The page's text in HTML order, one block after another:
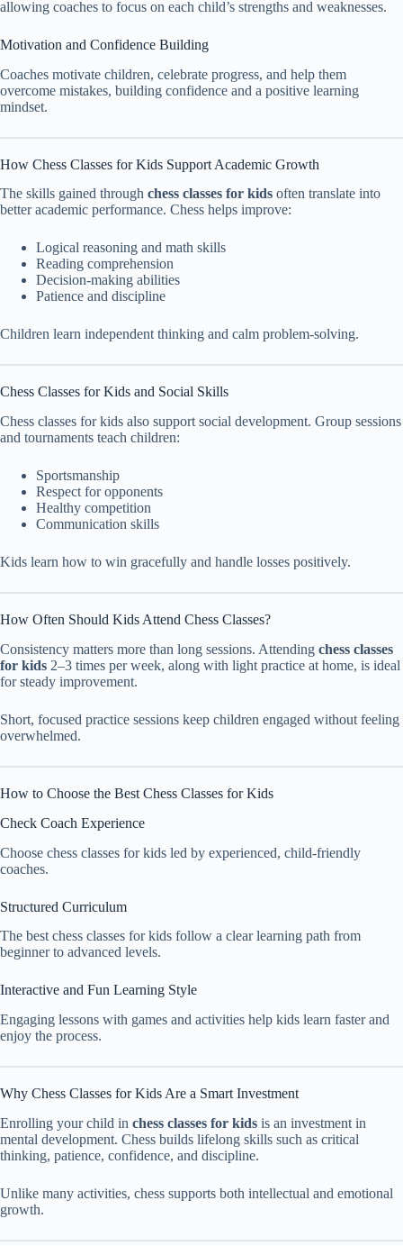
allowing coaches to focus on each child’s strengths and weaknesses.
Motivation and Confidence Building
Coaches motivate children, celebrate progress, and help them
overcome mistakes, building confidence and a positive learning
mindset.
How Chess Classes for Kids Support Academic Growth
The skills gained through chess classes for kids often translate into
better academic performance. Chess helps improve:
Logical reasoning and math skills
Reading comprehension
Decision-making abilities
Patience and discipline
Children learn independent thinking and calm problem-solving.
Chess Classes for Kids and Social Skills
Chess classes for kids also support social development. Group sessions
and tournaments teach children:
Sportsmanship
Respect for opponents
Healthy competition
Communication skills
Kids learn how to win gracefully and handle losses positively.
How Often Should Kids Attend Chess Classes?
Consistency matters more than long sessions. Attending chess classes
for kids 2–3 times per week, along with light practice at home, is ideal
for steady improvement.
Short, focused practice sessions keep children engaged without feeling
overwhelmed.
How to Choose the Best Chess Classes for Kids
Check Coach Experience
Choose chess classes for kids led by experienced, child-friendly
coaches.
Structured Curriculum
The best chess classes for kids follow a clear learning path from
beginner to advanced levels.
Interactive and Fun Learning Style
Engaging lessons with games and activities help kids learn faster and
enjoy the process.
Why Chess Classes for Kids Are a Smart Investment
Enrolling your child in chess classes for kids is an investment in
mental development. Chess builds lifelong skills such as critical
thinking, patience, confidence, and discipline.
Unlike many activities, chess supports both intellectual and emotional
growth.